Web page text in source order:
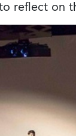
reflect on